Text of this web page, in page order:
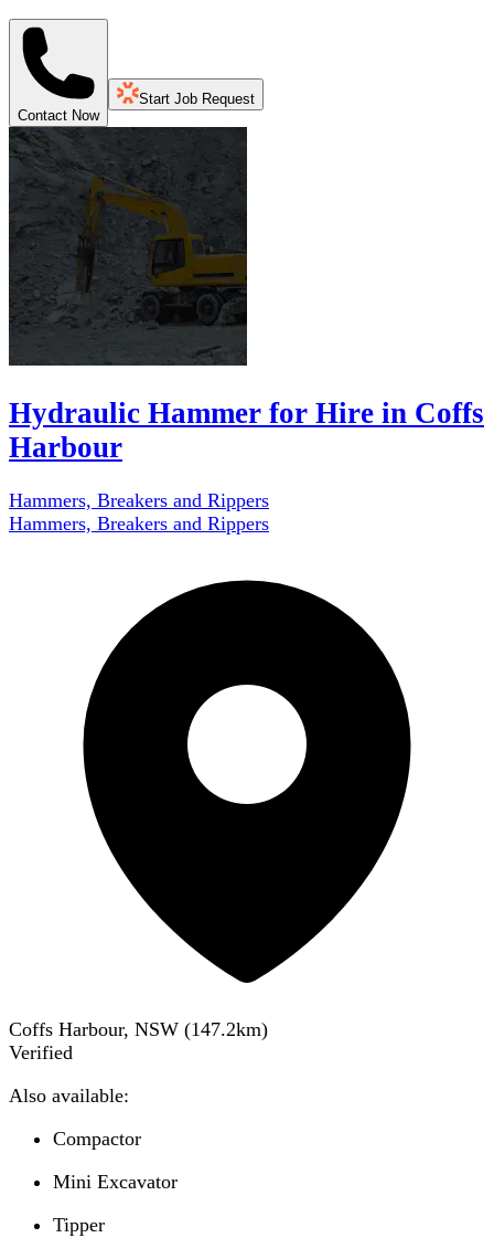
Contact Now
Start Job Request
Hydraulic Hammer for Hire in Coffs
Harbour
Hammers, Breakers and Rippers
Hammers, Breakers and Rippers
Coffs Harbour, NSW (147.2km)
Verified
Also available:
Compactor
Mini Excavator
Tipper